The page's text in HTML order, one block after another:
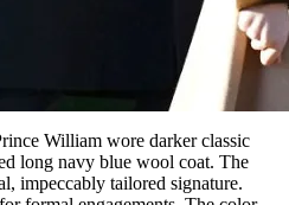
William wore darker classic
long navy blue wool coat. The
impeccably tailored signature.